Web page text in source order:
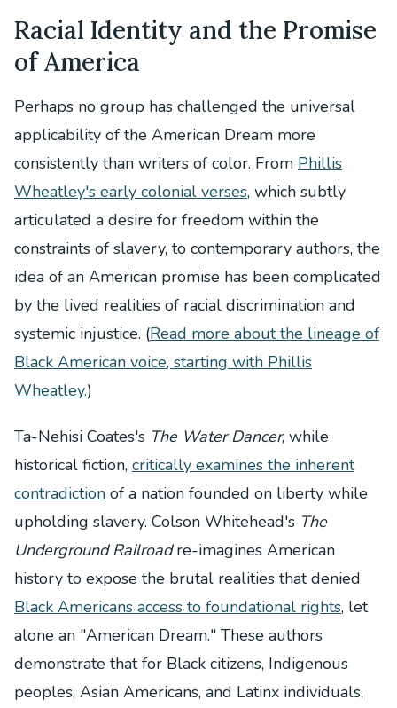
Racial Identity and the Promise
of America
Perhaps no group has challenged the universal
applicability of the American Dream more
consistently than writers of color. From Phillis
Wheatley's early colonial verses, which subtly
articulated a desire for freedom within the
constraints of slavery, to contemporary authors, the
idea of an American promise has been complicated
by the lived realities of racial discrimination and
systemic injustice. (Read more about the lineage of
Black American voice, starting with Phillis
Wheatley.)
Ta-Nehisi Coates's The Water Dancer, while
historical fiction, critically examines the inherent
contradiction of a nation founded on liberty while
upholding slavery. Colson Whitehead's The
Underground Railroadre-imagines American
history to expose the brutal realities that denied
Black Americans access to foundational rights, let
alone an "American Dream." These authors
demonstrate that for Black citizens, Indigenous
peoples, Asian Americans, and Latinx individuals,